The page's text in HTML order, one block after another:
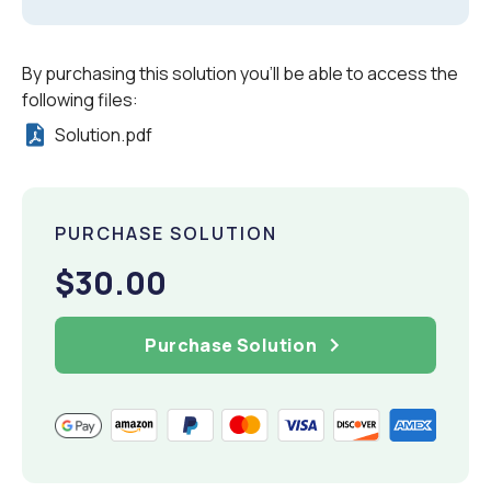
By purchasing this solution you'll be able to access the
following files:
Solution.pdf
PURCHASE SOLUTION
$30.00
Purchase Solution